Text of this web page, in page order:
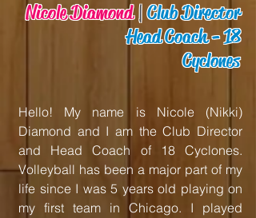
Nicole Diamond| Club Director
Head Coach - 18
Cyclones
Hello! My name is Nicole (Nikki)
Diamond and I am the Club Director
and Head Coach of 18 Cyclones.
Volleyball has been a major part of my
life since I was 5 years old playing on
my first team in Chicago. I played